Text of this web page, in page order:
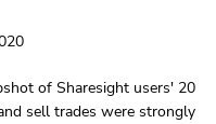
of Sharesight users' 20
sell trades were strongly